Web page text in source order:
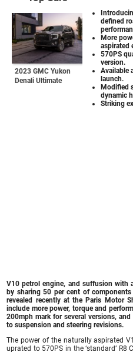
2023 GMC Yukon
Denali Ultimate
defined
More
aspirated
570PS
version.
Available
launch.
Modified
dynamic
Striking
V10 petrol engine, and suffusion with
by sharing 50 per cent of
revealed recently at the Paris Motor
include more power, torque and
200mph mark for several versions,
to suspension and steering revisions.
The power of the naturally aspirated
uprated to 570PS in the ‘standard’